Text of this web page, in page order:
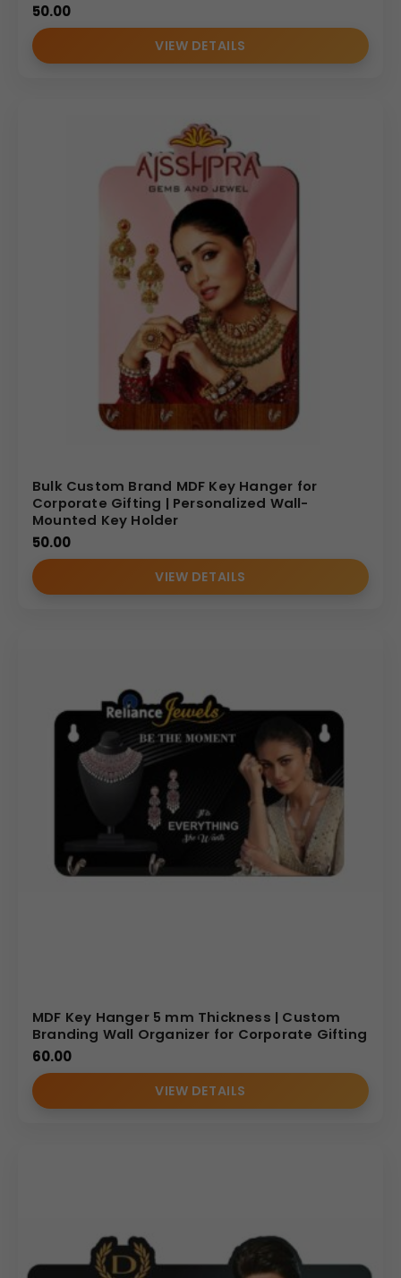
50.00
VIEW DETAILS
Bulk Custom Brand MDF Key Hanger for
Corporate Gifting | Personalized Wall-
Mounted Key Holder
50.00
VIEW DETAILS
MDF Key Hanger 5 mm Thickness | Custom
Branding Wall Organizer for Corporate Gifting
60.00
VIEW DETAILS